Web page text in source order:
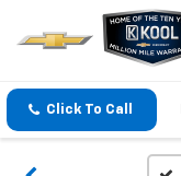
Click To Call